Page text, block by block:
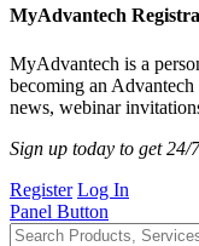
MyAdvantech
MyAdvantech is a
becoming an
news, webinar
Sign up today to get
Register Log In
Panel Button